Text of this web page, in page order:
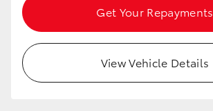
Utes & Vans
HiLux
Get Your Repayments
View Vehicle Details